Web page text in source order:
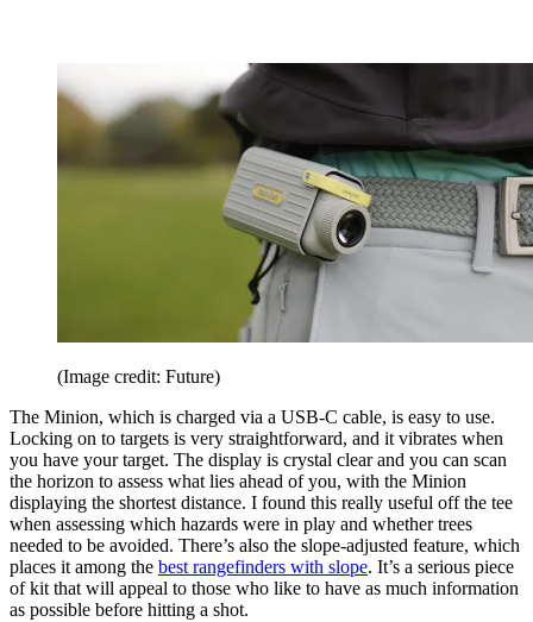
(Image credit: Future)
The Minion, which is charged via a USB-C cable, is easy to use.
Locking on to targets is very straightforward, and it vibrates when
you have your target. The display is crystal clear and you can scan
the horizon to assess what lies ahead of you, with the Minion
displaying the shortest distance. I found this really useful off the tee
when assessing which hazards were in play and whether trees
needed to be avoided. There’s also the slope-adjusted feature, which
places it among the best rangefinders with slope. It’s a serious piece
of kit that will appeal to those who like to have as much information
as possible before hitting a shot.